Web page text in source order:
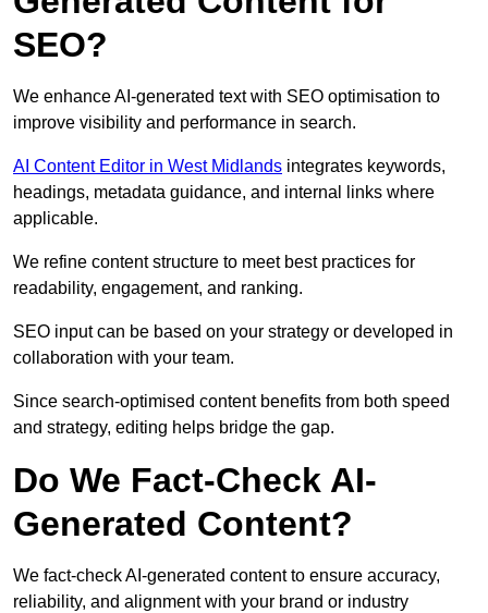
SEO?
We enhance AI-generated text with SEO optimisation to
improve visibility and performance in search.
AI Content Editor in West Midlands integrates keywords,
headings, metadata guidance, and internal links where
applicable.
We refine content structure to meet best practices for
readability, engagement, and ranking.
SEO input can be based on your strategy or developed in
collaboration with your team.
Since search-optimised content benefits from both speed
and strategy, editing helps bridge the gap.
Do We Fact-Check AI-
Generated Content?
We fact-check AI-generated content to ensure accuracy,
reliability, and alignment with your brand or industry